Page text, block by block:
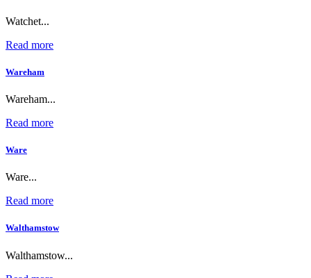
Watchet...
Read more
Wareham
Wareham...
Read more
Ware
Ware...
Read more
Walthamstow
Walthamstow...